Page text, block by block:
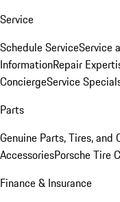
Service
Schedule ServiceService
InformationRepair
ConciergeService
Parts
Genuine Parts, Tires, and
AccessoriesPorsche Tire
Finance & Insurance